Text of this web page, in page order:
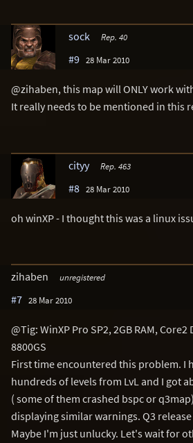
sock Rep. 40
#9 28 Mar 2010
@zihaben, this map will ONLY work
It really needs to be mentioned in this
cityy Rep. 463
#8 28 Mar 2010
oh winXP - I thought this was a linux
zihaben unregistered
#7 28 Mar 2010
@Tig: WinXP Pro SP2, 2GB RAM, Core2
8800GS
First time encountered this problem. I
hundreds of levels from LvL and I got
( some of them crashed bspc or
displaying similar warnings. Q3
Maybe I'm just unlucky. Let's wait for